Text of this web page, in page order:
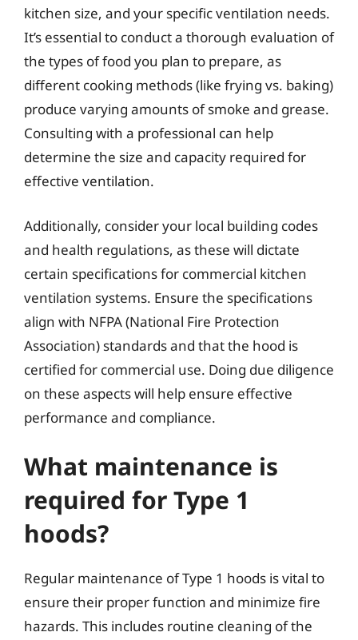
kitchen size, and your specific ventilation needs.
It’s essential to conduct a thorough evaluation of
the types of food you plan to prepare, as
different cooking methods (like frying vs. baking)
produce varying amounts of smoke and grease.
Consulting with a professional can help
determine the size and capacity required for
effective ventilation.
Additionally, consider your local building codes
and health regulations, as these will dictate
certain specifications for commercial kitchen
ventilation systems. Ensure the specifications
align with NFPA (National Fire Protection
Association) standards and that the hood is
certified for commercial use. Doing due diligence
on these aspects will help ensure effective
performance and compliance.
What maintenance is
required for Type 1
hoods?
Regular maintenance of Type 1 hoods is vital to
ensure their proper function and minimize fire
hazards. This includes routine cleaning of the